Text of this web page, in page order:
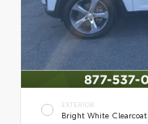
EXTERIOR
Bright White Clearcoat